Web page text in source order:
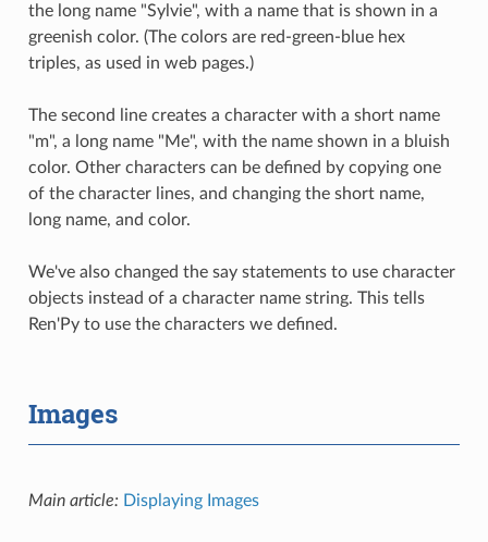
the long name "Sylvie", with a name that is shown in a
greenish color. (The colors are red-green-blue hex
triples, as used in web pages.)
The second line creates a character with a short name
"m", a long name "Me", with the name shown in a bluish
color. Other characters can be defined by copying one
of the character lines, and changing the short name,
long name, and color.
We've also changed the say statements to use character
objects instead of a character name string. This tells
Ren'Py to use the characters we defined.
Images
Main article: Displaying Images